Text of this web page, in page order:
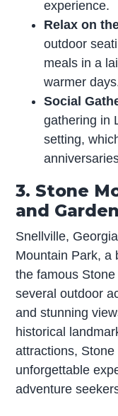
experience.
Relax on
outdoor
meals in a
warmer
Social
gathering in
setting,
3. Stone
and Garden
Snellville,
Mountain Park, a
the famous
several outdoor
and stunning
historical
attractions,
unforgettable
adventure